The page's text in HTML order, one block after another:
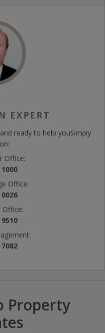
EXPERT
ready to help youSimply
Office:
Office:
Office:
Property